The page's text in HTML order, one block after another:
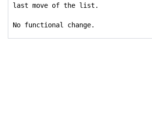
last move of the list.
No functional change.